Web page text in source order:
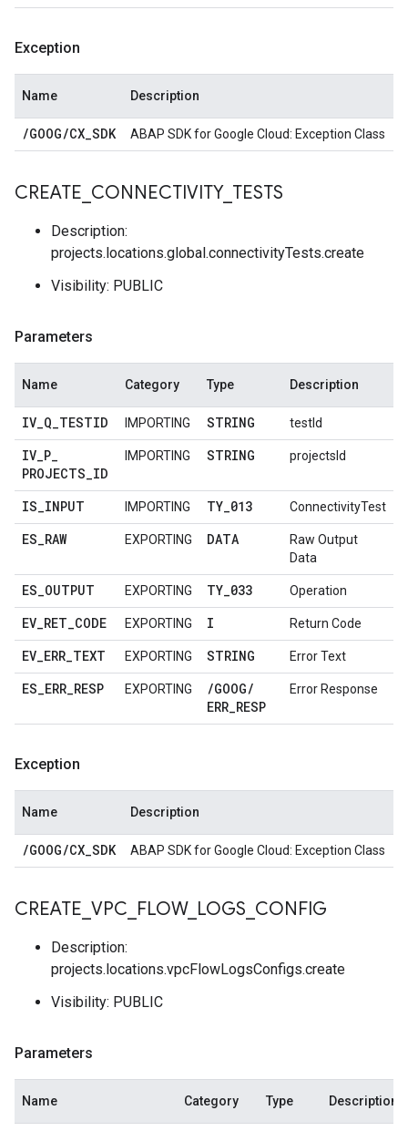
Exception
Name Description
/GOOG/CX_SDK ABAP SDK for Google Cloud: Exception Class
CREATE CONNECTIVITY_ TESTS
Description:
projects.locations.global.connectivityTests.create
Visibility: PUBLIC
Parameters
Name Category Type Description
IV_Q_TESTID IMPORTING STRING testId
IV_P_
PROJECTS_ID
IMPORTING STRING projectsId
IS_INPUT IMPORTING TY_013 ConnectivityTest
ES_RAW EXPORTING DATA
Raw Output
Data
ES_OUTPUT EXPORTING TY_033 Operation
EV_RET_CODE EXPORTING I Return Code
EV_ERR_TEXT EXPORTING STRING Error Text
ES_ERR_RESP EXPORTING /GOOG/
ERR_RESP
Error Response
Exception
Name Description
/GOOG/CX_SDK ABAP SDK for Google Cloud: Exception Class
CREATE VPC FLOW_ LOGS CONFIG
Description:
projects.locations.vpcFlowLogsConfigs.create
Visibility: PUBLIC
Parameters
Name Category Type Description